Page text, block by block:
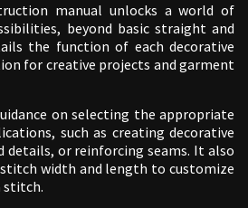
manual unlocks a world of
beyond basic straight and
the function of each decorative
for creative projects and garment
on selecting the appropriate
such as creating decorative
details, or reinforcing seams. It also
width and length to customize
stitch.